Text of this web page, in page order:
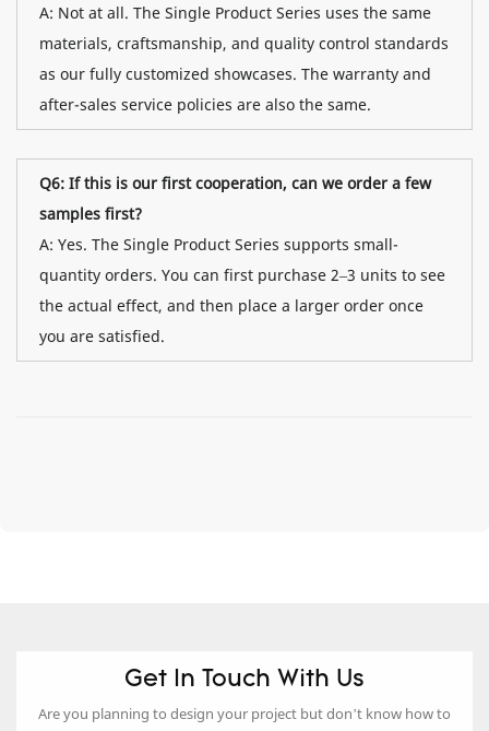
A: Not at all. The Single Product Series uses the same
materials, craftsmanship, and quality control standards
as our fully customized showcases. The warranty and
after-sales service policies are also the same.
Q6: If this is our first cooperation, can we order a few
samples first?
A: Yes. The Single Product Series supports small-
quantity orders. You can first purchase 2–3 units to see
the actual effect, and then place a larger order once
you are satisfied.
Get In Touch With Us
Are you planning to design your project but don’t know how to